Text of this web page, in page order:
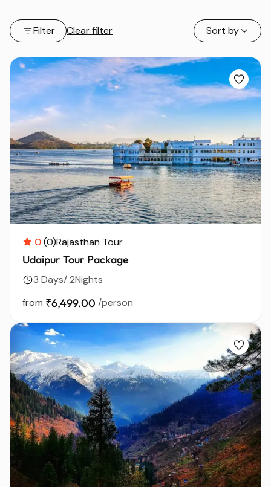
Filter Clear filter Sort by
0(0)Rajasthan Tour
Udaipur Tour Package
3 Days/ 2Nights
from ₹6,499.00 /person